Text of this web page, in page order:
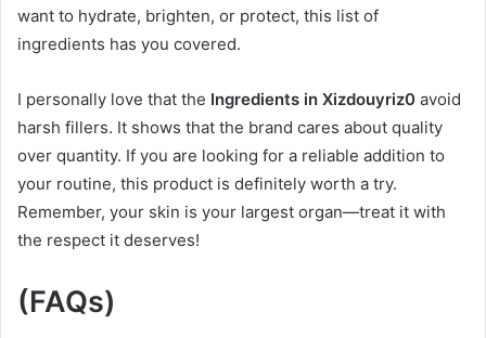
want to hydrate, brighten, or protect, this list of
ingredients has you covered.
I personally love that the Ingredients in Xizdouyriz0 avoid
harsh fillers. It shows that the brand cares about quality
over quantity. If you are looking for a reliable addition to
your routine, this product is definitely worth a try.
Remember, your skin is your largest organ—treat it with
the respect it deserves!
(FAQs)